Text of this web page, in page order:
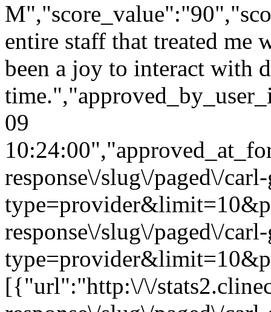
entire staff that treated me
been a joy to interact with
09
response\/slug\/paged\/
response\/slug\/paged\/
[{"url":"http:\/\/